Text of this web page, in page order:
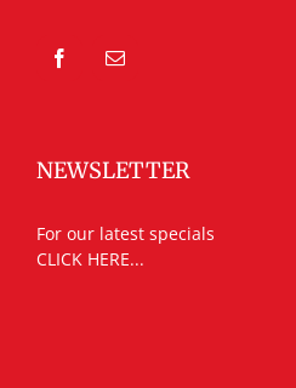
NEWSLETTER
For our latest specials
CLICK HERE...